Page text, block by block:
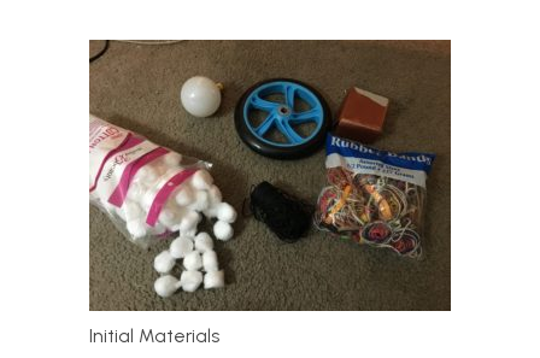
Initial Materials